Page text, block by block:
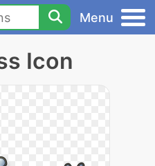
Menu
Icon